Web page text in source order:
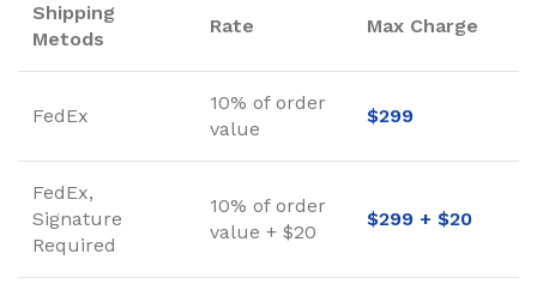
Shipping
Metods
Rate Max Charge
FedEx
10% of order
value
$299
FedEx,
Signature
Required
10% of order
value + $20
$299 + $20